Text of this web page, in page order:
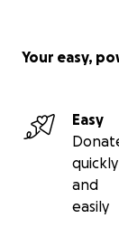
Your easy,
Easy
quickly
and
easily